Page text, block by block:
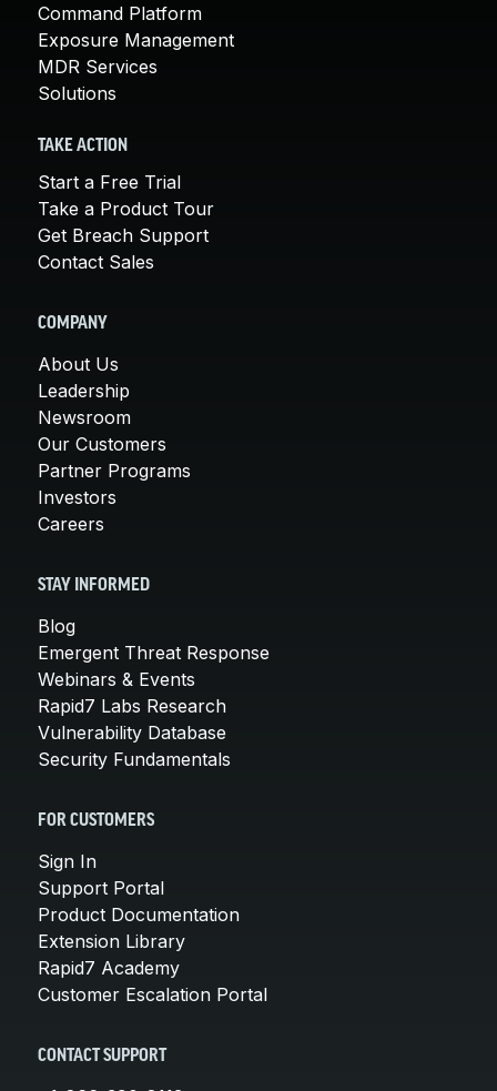
Command Platform
Exposure Management
MDR Services
Solutions
TAKE ACTION
Start a Free Trial
Take a Product Tour
Get Breach Support
Contact Sales
COMPANY
About Us
Leadership
Newsroom
Our Customers
Partner Programs
Investors
Careers
STAY INFORMED
Blog
Emergent Threat Response
Webinars & Events
Rapid7 Labs Research
Vulnerability Database
Security Fundamentals
FOR CUSTOMERS
Sign In
Support Portal
Product Documentation
Extension Library
Rapid7 Academy
Customer Escalation Portal
CONTACT SUPPORT